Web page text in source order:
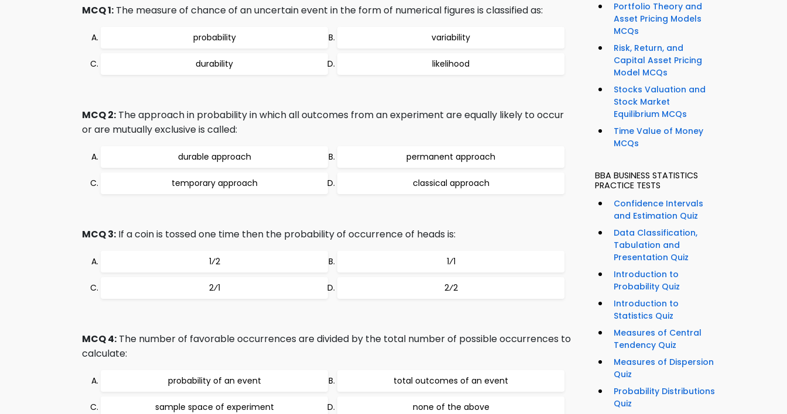
MCQ 1: The measure of chance of an uncertain event in the form of numerical figures is classified as:
probability variability
durability likelihood
MCQ 2: The approach in probability in which all outcomes from an experiment are equally likely to occur
or are mutually exclusive is called:
durable approach permanent approach
temporary approach classical approach
MCQ 3: If a coin is tossed one time then the probability of occurrence of heads is:
1⁄2 1⁄1
2⁄1 2⁄2
MCQ 4: The number of favorable occurrences are divided by the total number of possible occurrences to
calculate:
probability of an event total outcomes of an event
sample space of experiment none of the above
Portfolio Theory and
Asset Pricing Models
MCQs
Risk, Return, and
Capital Asset Pricing
Model MCQs
Stocks Valuation and
Stock Market
Equilibrium MCQs
Time Value of Money
MCQs
BBA BUSINESS STATISTICS
PRACTICE TESTS
Confidence Intervals
and Estimation Quiz
Data Classification,
Tabulation and
Presentation Quiz
Introduction to
Probability Quiz
Introduction to
Statistics Quiz
Measures of Central
Tendency Quiz
Measures of Dispersion
Quiz
Probability Distributions
Quiz